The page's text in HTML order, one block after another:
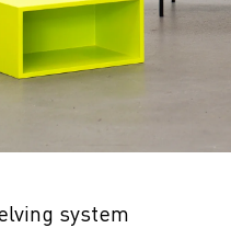
system